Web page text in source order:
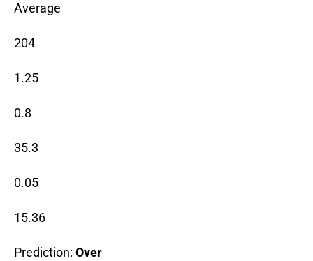
Average
204
1.25
0.8
35.3
0.05
15.36
Prediction: Over